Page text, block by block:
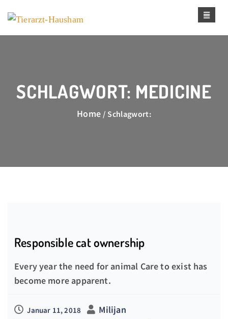
SCHLAGWORT: MEDICINE
Home / Schlagwort:
Responsible cat ownership
Every year the need for animal Care to exist has
become more apparent.
Januar 11, 2018
Milijan